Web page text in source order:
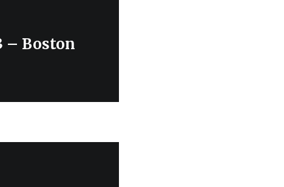
– Boston